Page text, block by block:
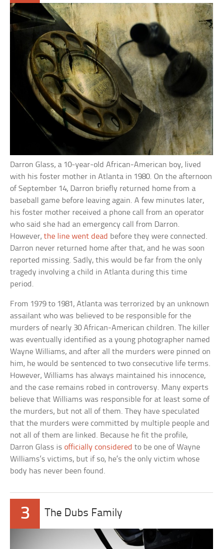
Darron Glass, a 10-year-old African-American boy, lived
with his foster mother in Atlanta in 1980. On the afternoon
of September 14, Darron briefly returned home from a
baseball game before leaving again. A few minutes later,
his foster mother received a phone call from an operator
who said she had an emergency call from Darron.
However,the line went dead before they were connected.
Darron never returned home after that, and he was soon
reported missing. Sadly, this would be far from the only
tragedy involving a child in Atlanta during this time
period.
From 1979 to 1981, Atlanta was terrorized by an unknown
assailant who was believed to be responsible for the
murders of nearly 30 African-American children. The killer
was eventually identified as a young photographer named
Wayne Williams, and after all the murders were pinned on
him, he would be sentenced to two consecutive life terms.
However, Williams has always maintained his innocence,
and the case remains robed in controversy. Many experts
believe that Williams was responsible for at least some of
the murders, but not all of them. They have speculated
that the murders were committed by multiple people and
not all of them are linked. Because he fit the profile,
Darron Glass isofficially considered to be one of Wayne
Williams’s victims, but if so, he’s the only victim whose
body has never been found.
3 The Dubs Family